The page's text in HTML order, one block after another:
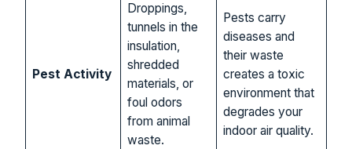
Pest Activity
Droppings,
tunnels in the
insulation,
shredded
materials, or
foul odors
from animal
waste.
Pests carry
diseases and
their waste
creates a toxic
environment that
degrades your
indoor air quality.